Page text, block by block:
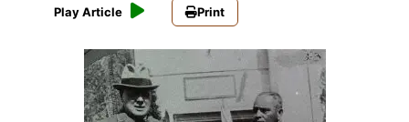
Play Article Print